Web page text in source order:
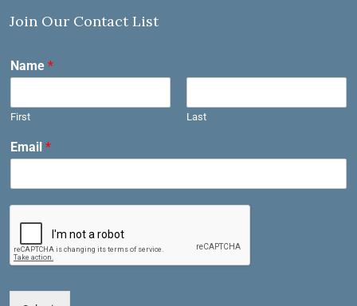
Join Our Contact List
Name *
First Last
Email *